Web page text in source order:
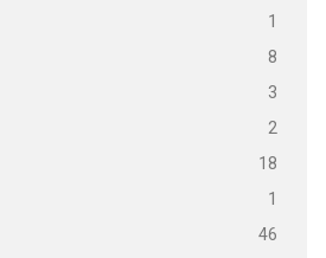
1
8
3
2
18
1
46